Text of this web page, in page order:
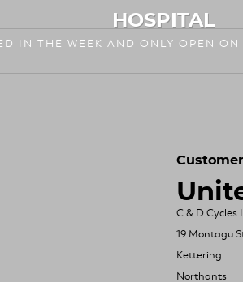
IN THE WEEK AND ONLY OPEN
HOSPITAL
C & D Cycles
19 Montagu
Kettering
Northants